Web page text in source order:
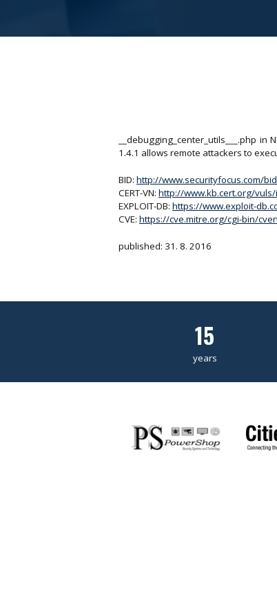
__debugging_center_utils___.php
1.4.1 allows remote attackers to
BID: http://www.securityfocus.com/
CERT-VN: http://www.kb.cert.org/
EXPLOIT-DB: https://www.exploit-
CVE: https://cve.mitre.org/cgi-bin/
published: 31. 8. 2016
15
years